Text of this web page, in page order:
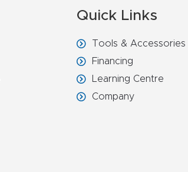
Quick Links
Tools & Accessories
Financing
Learning Centre
Company